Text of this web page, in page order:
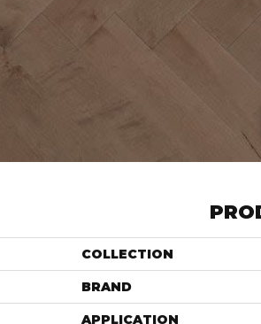
COLLECTION
BRAND
APPLICATION